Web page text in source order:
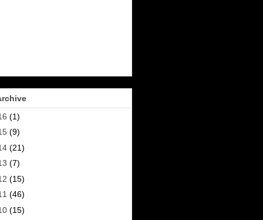
(1)
(9)
(21)
(7)
(15)
(46)
(15)